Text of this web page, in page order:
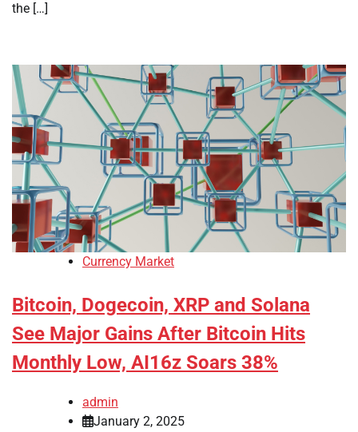
the […]
Currency Market
Bitcoin, Dogecoin, XRP and Solana
See Major Gains After Bitcoin Hits
Monthly Low, AI16z Soars 38%
admin
January 2, 2025